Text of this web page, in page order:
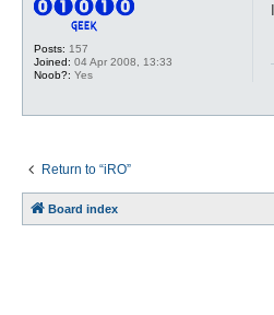
Posts: 157
Joined: 04 Apr 2008, 13:33
Noob?: Yes
Return to “iRO”
Board index